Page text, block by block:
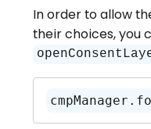
In order to allow
their choices, you